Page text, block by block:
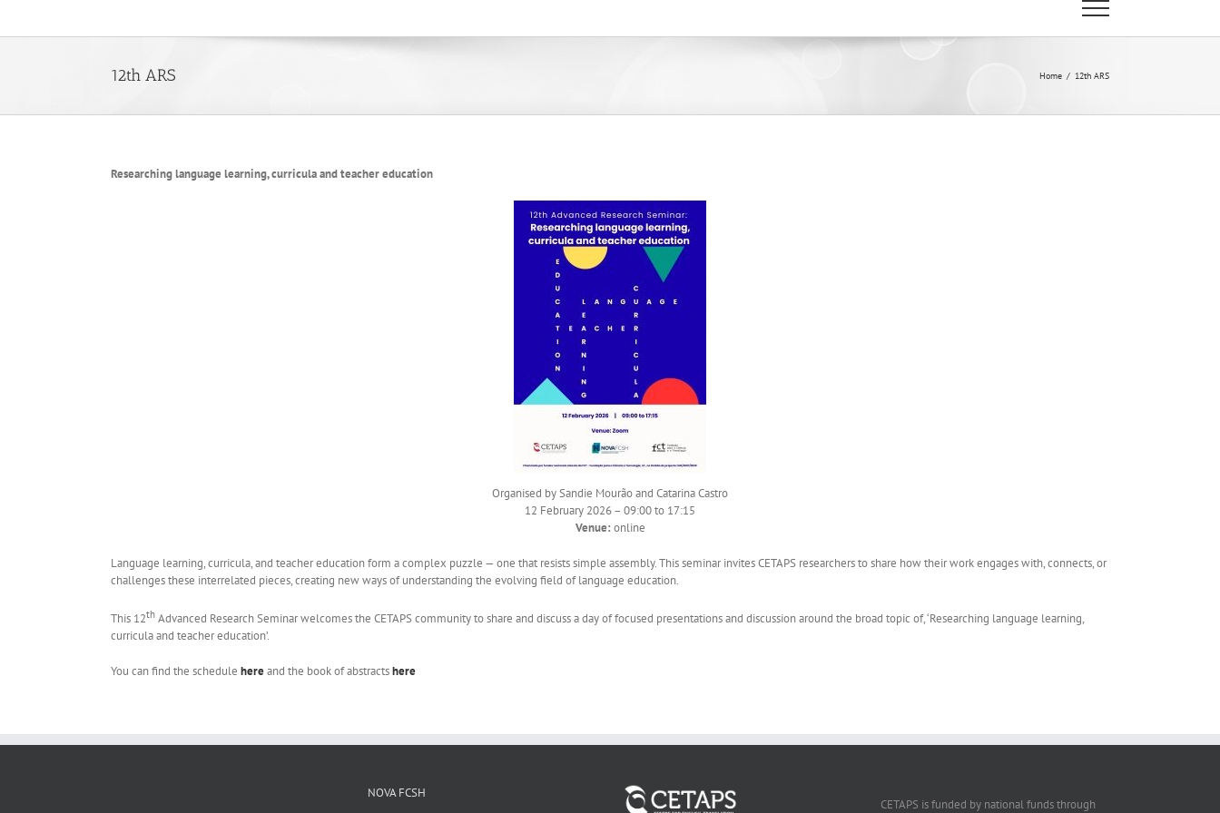
content
12th ARS Home / 12th ARS
Researching language learning, curricula and teacher education
Organised by Sandie Mourão and Catarina Castro
12 February 2026 – 09:00 to 17:15
Venue: online
Language learning, curricula, and teacher education form a complex puzzle — one that resists simple assembly. This seminar invites CETAPS researchers to share how their work engages with, connects, or
challenges these interrelated pieces, creating new ways of understanding the evolving field of language education.
This 12th Advanced Research Seminar welcomes the CETAPS community to share and discuss a day of focused presentations and discussion around the broad topic of, ‘Researching language learning,
curricula and teacher education’.
You can find the schedule hereand the book of abstractshere
NOVA FCSH
CETAPS is funded by national funds through